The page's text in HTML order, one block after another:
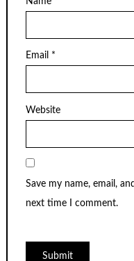
Email *
Website
Save my name, email,
next time I comment.